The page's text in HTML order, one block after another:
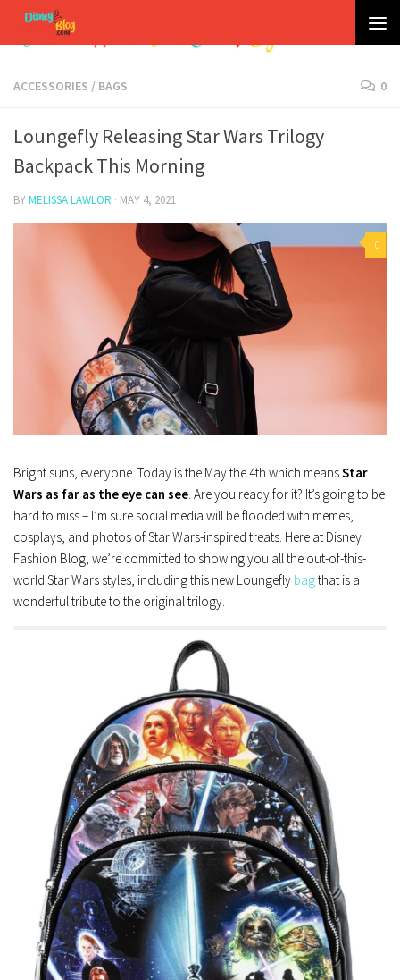
Skip to content
ACCESSORIES / BAGS 0
Loungefly Releasing Star Wars Trilogy
Backpack This Morning
BYMELISSA LAWLOR · MAY 4, 2021
0
Bright suns, everyone. Today is the May the 4th which meansStar
Wars as far as the eye can see. Are you ready for it? It’s going to be
hard to miss – I’m sure social media will be flooded with memes,
cosplays, and photos of Star Wars-inspired treats. Here at Disney
Fashion Blog, we’re committed to showing you all the out-of-this-
world Star Wars styles, including this new Loungefly bagthat is a
wonderful tribute to the original trilogy.